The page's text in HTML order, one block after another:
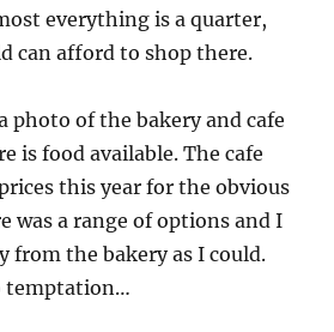
everything is a quarter,
can afford to shop there.
photo of the bakery and cafe
is food available. The cafe
this year for the obvious
was a range of options and I
from the bakery as I could.
temptation…